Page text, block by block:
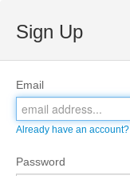
Sign Up
Email
Already have an account?
Password